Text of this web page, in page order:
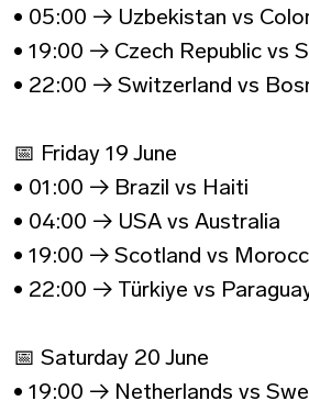
• 05:00 → Uzbekistan vs
• 19:00 → Czech Republic vs
• 22:00 → Switzerland vs
📅 Friday 19 June
• 01:00 → Brazil vs Haiti
• 04:00 → USA vs Australia
• 19:00 → Scotland vs
• 22:00 → Türkiye vs
📅 Saturday 20 June
• 19:00 → Netherlands vs